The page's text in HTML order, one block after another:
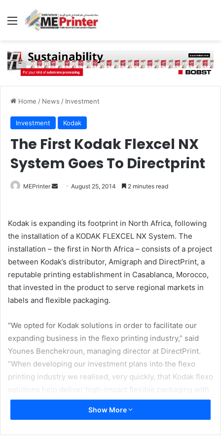
Menu
Home / News / Investment
Investment Kodak
The First Kodak Flexcel NX
System Goes To Directprint
MEPrinter
Send August 25, 2014 2 minutes read
Kodak is expanding its footprint in North Africa, following
the installation of a KODAK FLEXCEL NX System. The
installation – the first in North Africa – consists of a project
between Kodak’s distributor, Amigraph and DirectPrint, a
reputable printing establishment in Casablanca, Morocco,
that invested in the product to serve regional markets in
labels and flexible packaging.
“We opted for Kodak solutions in order to facilitate our
expanding business in the flexo printing industry,” said
Younes Benchekroun, managing director at DirectPrint.
“When developing our investment plans into the flexo
printing industry we realised, very quickly, that Kodak flexo
solutions help deliver high-impact flexible packaging with
accurate brand colours – across all substrates, through
any printing process – that would complement our
Show More